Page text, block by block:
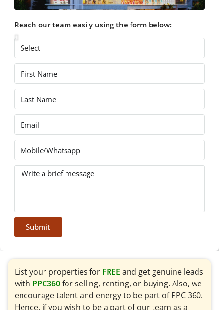
Reach our team easily using the form below:
Submit
List your properties for FREE and get genuine leads
with PPC360for selling, renting, or buying. Also, we
encourage talent and energy to be part of PPC 360.
Hence, if you wish to be a part of our team as a